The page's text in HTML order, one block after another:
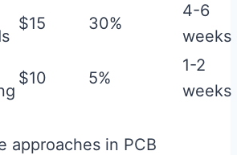
$15 30%
4-6
weeks
$10 5%
1-2
weeks
approaches in PCB